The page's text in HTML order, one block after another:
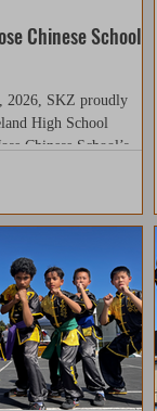
Chinese School
2026, SKZ proudly
High School
Chinese School’s
the standard each
reflected not
skill and stage
greater student
took a more
and
dedication,
our students
spir